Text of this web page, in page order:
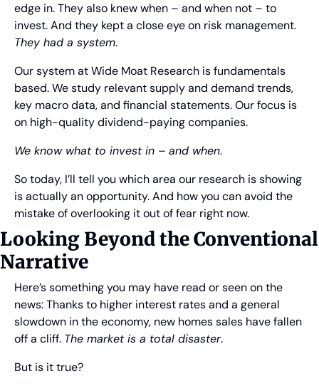
edge in. They also knew when – and when not – to
They had a system.
Our system at Wide Moat Research is fundamentals
based. We study relevant supply and demand trends,
key macro data, and financial statements. Our focus is
on high-quality dividend-paying companies.
We know what to invest in – and when.
So today, I’ll tell you which area our research is showing
is actually an opportunity. And how you can avoid the
mistake of overlooking it out of fear right now.
Looking Beyond the Conventional
Narrative
Here’s something you may have read or seen on the
news: Thanks to higher interest rates and a general
slowdown in the economy, new homes sales have fallen
off a cliff. The market is a total disaster.
But is it true?